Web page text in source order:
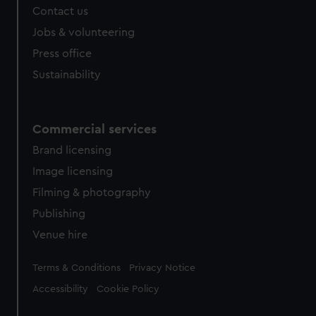
Contact us
Jobs & volunteering
Press office
Sustainability
Commercial services
Brand licensing
Image licensing
Filming & photography
Publishing
Venue hire
Legal
Terms & Conditions Privacy Notice
Accessibility Cookie Policy